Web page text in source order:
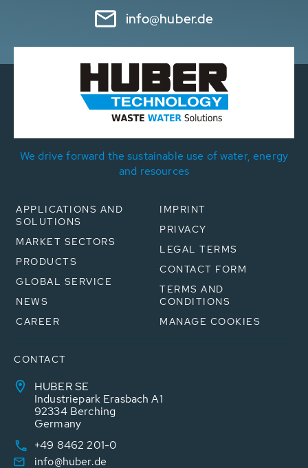
info@huber.de
We drive forward the sustainable use of water, energy
and resources
APPLICATIONS AND
SOLUTIONS
MARKET SECTORS
PRODUCTS
GLOBAL SERVICE
NEWS
CAREER
IMPRINT
PRIVACY
LEGAL TERMS
CONTACT FORM
TERMS AND
CONDITIONS
MANAGE COOKIES
CONTACT
HUBER SE
Industriepark Erasbach A1
92334 Berching
Germany
+49 8462 201-0
info@huber.de